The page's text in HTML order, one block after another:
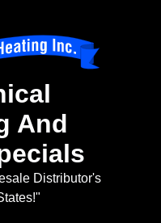
And
Distributor's